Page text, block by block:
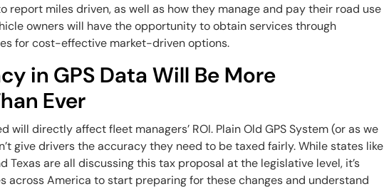
report miles driven, as well as how they manage and pay their road use
owners will have the opportunity to obtain services through
for cost-effective market-driven options.
in GPS Data Will Be More
Ever
will directly affect fleet managers’ ROI. Plain Old GPS System (or as we
give drivers the accuracy they need to be taxed fairly. While states like
Texas are all discussing this tax proposal at the legislative level, it’s
across America to start preparing for these changes and understand